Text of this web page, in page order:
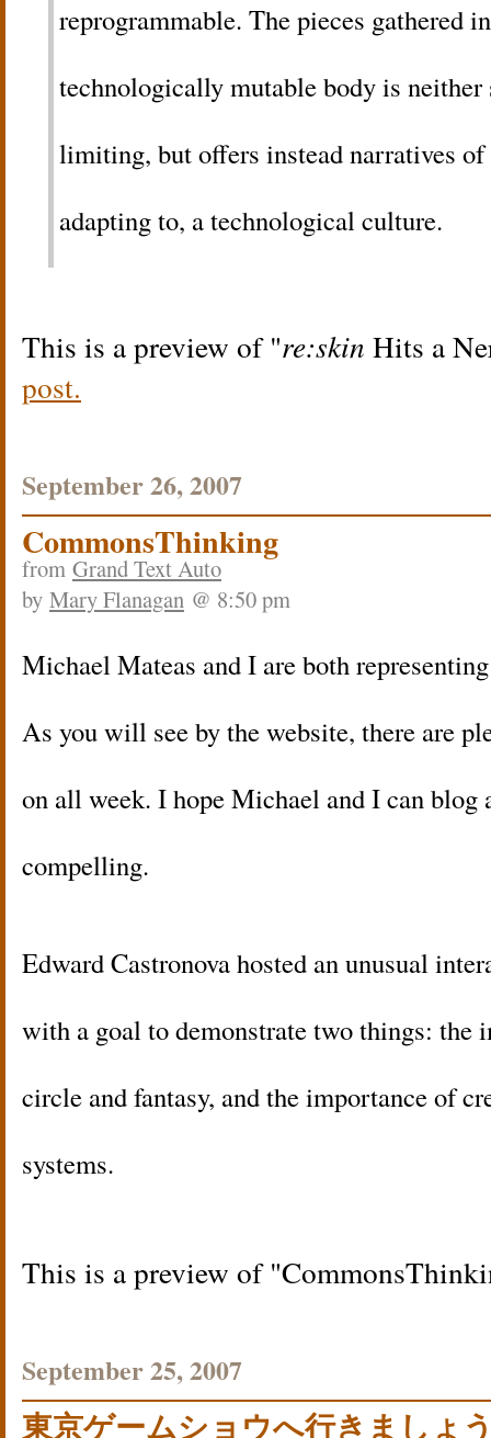
reprogrammable. The pieces gathered
technologically mutable body is
limiting, but offers instead narratives
adapting to, a technological culture.
This is a preview of re:skin Hits a
post.
September 26, 2007
CommonsThinking
from Grand Text Auto
by Mary Flanagan @ 8:50 pm
Michael Mateas and I are both
As you will see by the website, there are
on all week. I hope Michael and I can blog
compelling.
Edward Castronova hosted an unusual
with a goal to demonstrate two things: the
circle and fantasy, and the importance of
systems.
This is a preview of
September 25, 2007
東京ゲームショウへ行きましょ